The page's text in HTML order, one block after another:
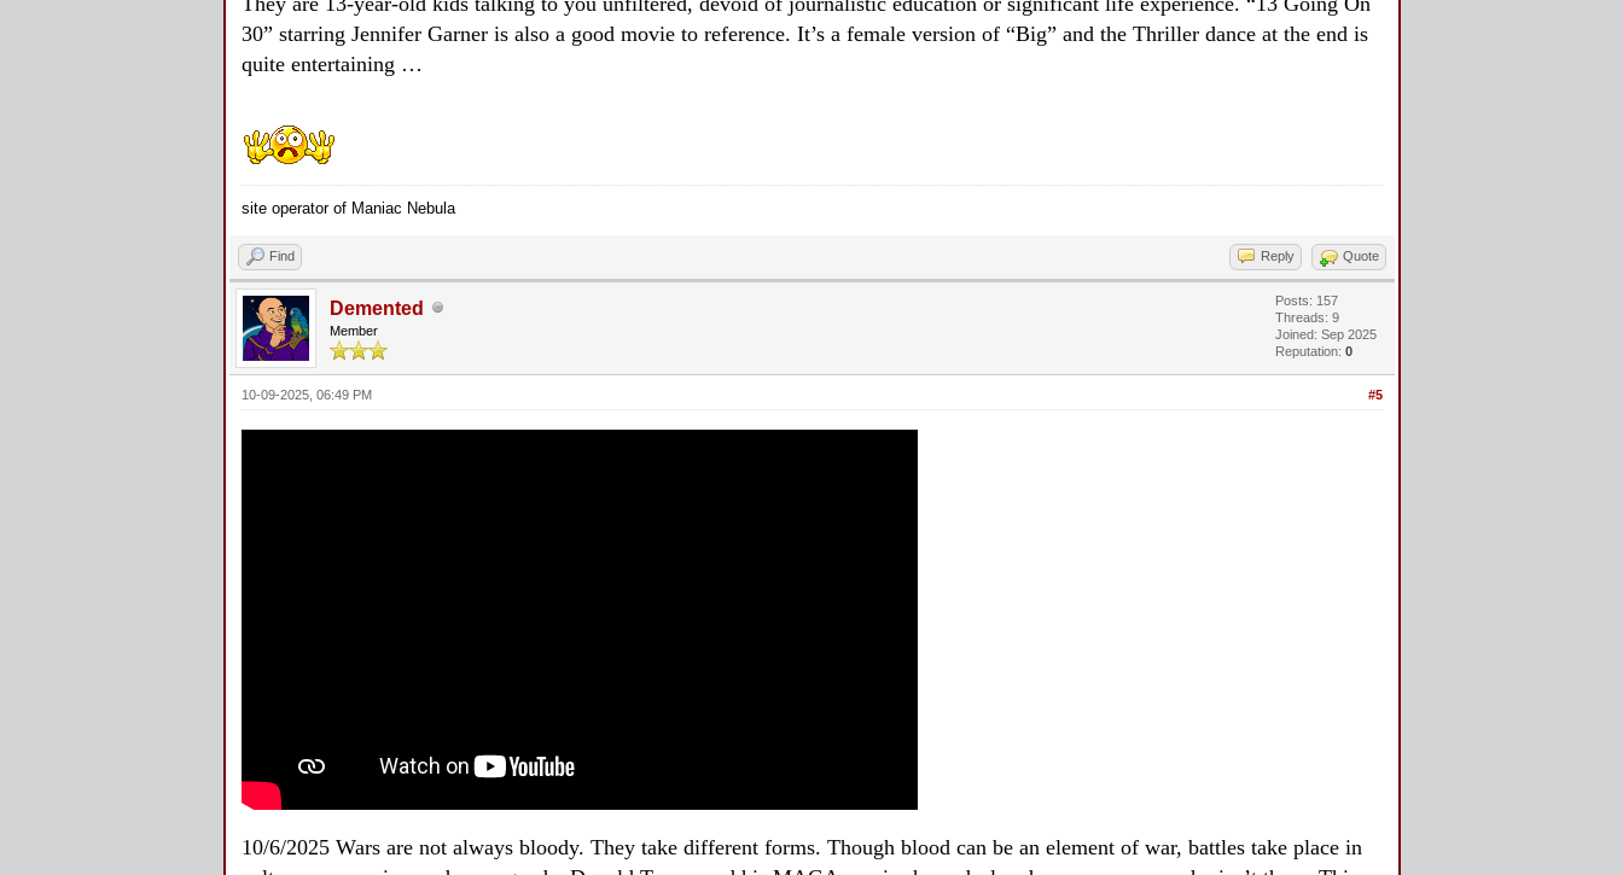
30” starring Jennifer Garner is also a good movie to reference. It’s a female version of “Big” and the Thriller dance at the end is
quite entertaining …
site operator of Maniac Nebula
Find Reply Quote
Demented
Member
Posts: 157
Threads: 9
Joined: Sep 2025
Reputation: 0
#5
10-09-2025, 06:49 PM
10/6/2025 Wars are not always bloody. They take different forms. Though blood can be an element of war, battles take place in